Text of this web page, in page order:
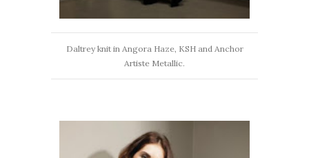
Daltrey knit in Angora Haze, KSH and Anchor
Artiste Metallic.